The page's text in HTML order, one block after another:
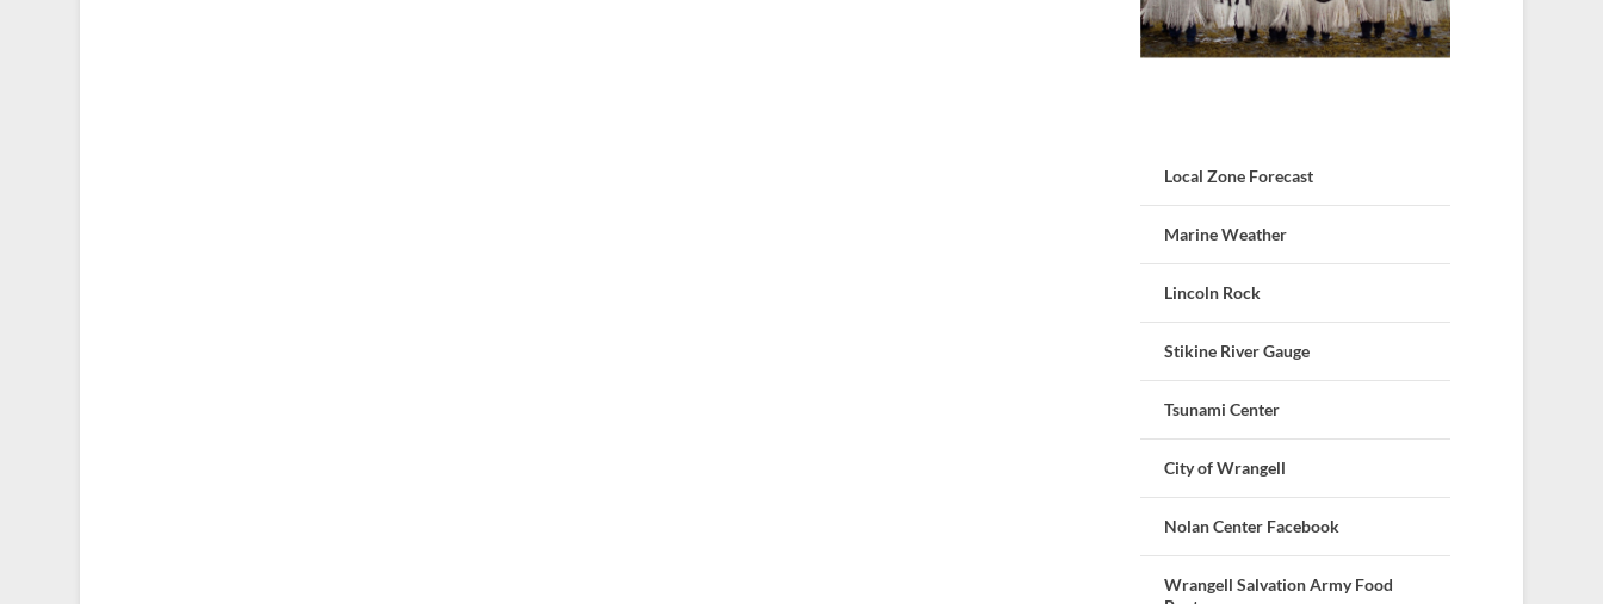
Local Zone Forecast
Marine Weather
Lincoln Rock
Stikine River Gauge
Tsunami Center
City of Wrangell
Nolan Center Facebook
Wrangell Salvation Army Food